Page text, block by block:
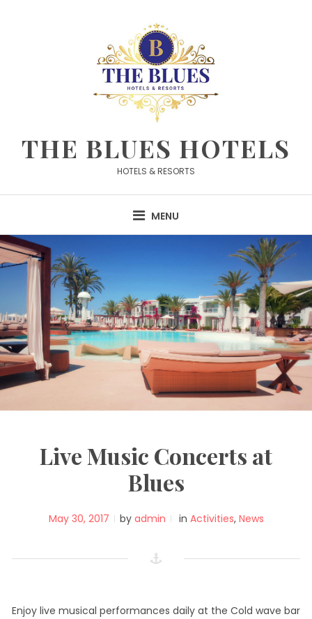
THE BLUES HOTELS
HOTELS & RESORTS
MENU
Live Music Concerts at
Blues
May 30, 2017 by admin in Activities, News
Enjoy live musical performances daily at the Cold wave bar